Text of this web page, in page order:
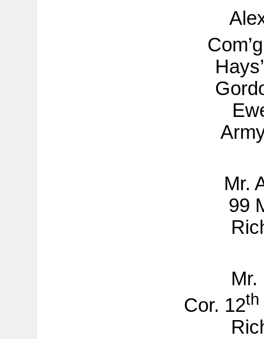
Mr.
99
Mr.
Cor. 12th